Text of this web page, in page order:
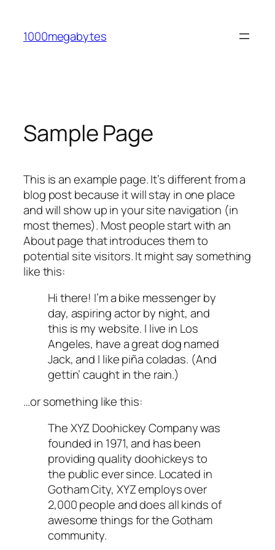
content
1000megabytes
Sample Page
This is an example page. It’s different from a
blog post because it will stay in one place
and will show up in your site navigation (in
most themes). Most people start with an
About page that introduces them to
potential site visitors. It might say something
like this:
Hi there! I’m a bike messenger by
day, aspiring actor by night, and
this is my website. I live in Los
Angeles, have a great dog named
Jack, and I like piña coladas. (And
gettin’ caught in the rain.)
…or something like this:
The XYZ Doohickey Company was
founded in 1971, and has been
providing quality doohickeys to
the public ever since. Located in
Gotham City, XYZ employs over
2,000 people and does all kinds of
awesome things for the Gotham
community.